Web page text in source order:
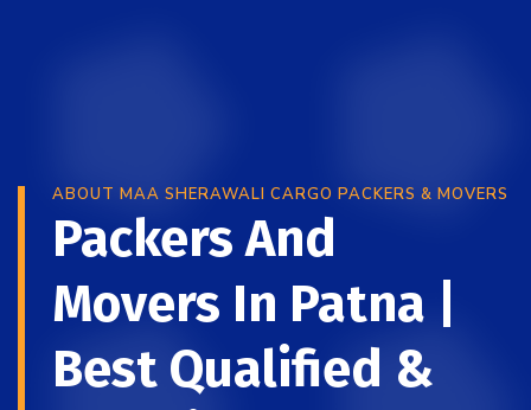
ABOUT MAA SHERAWALI CARGO PACKERS & MOVERS
Packers And
Movers In Patna |
Best Qualified &